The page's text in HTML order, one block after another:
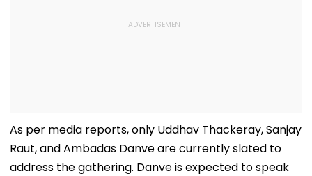
As per media reports, only Uddhav Thackeray, Sanjay
Raut, and Ambadas Danve are currently slated to
address the gathering. Danve is expected to speak